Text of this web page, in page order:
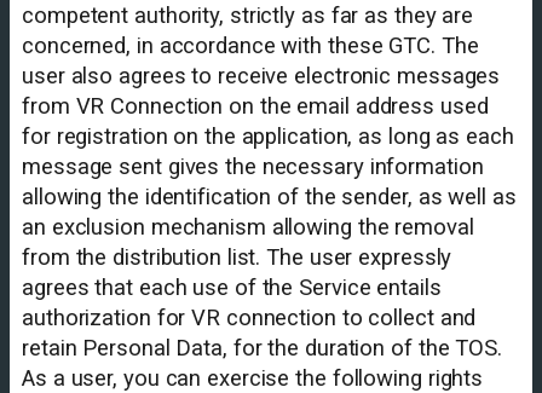
competent authority, strictly as far as they are
concerned, in accordance with these GTC. The
user also agrees to receive electronic messages
from VR Connection on the email address used
for registration on the application, as long as each
message sent gives the necessary information
allowing the identification of the sender, as well as
an exclusion mechanism allowing the removal
from the distribution list. The user expressly
agrees that each use of the Service entails
authorization for VR connection to collect and
retain Personal Data, for the duration of the TOS.
As a user, you can exercise the following rights